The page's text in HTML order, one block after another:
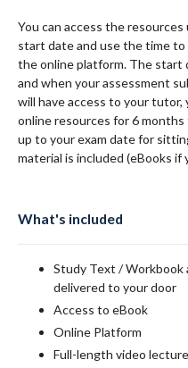
You can access the
start date and use the time
the online platform. The
and when your assessment
will have access to your tutor,
online resources for 6
up to your exam date for
material is included (eBooks
What's included
Study Text / Workbook
delivered to your door
Access to eBook
Online Platform
Full-length video